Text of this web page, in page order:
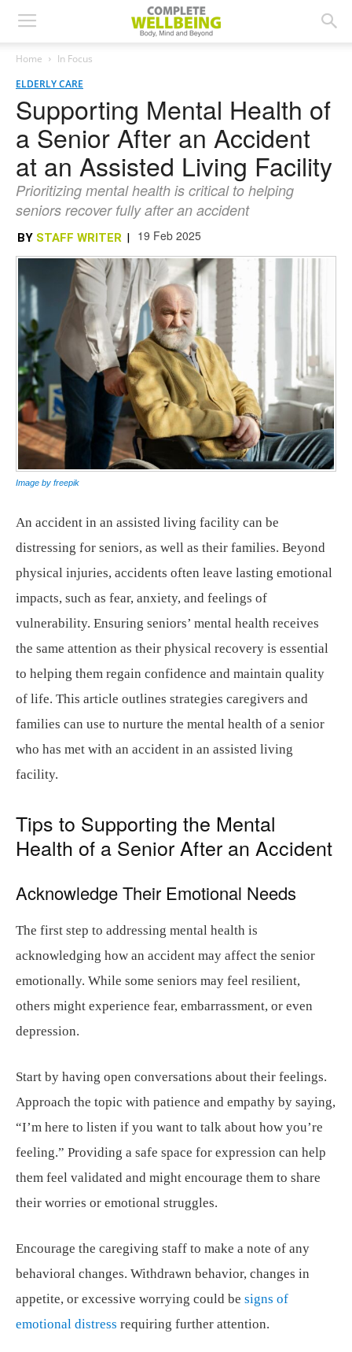
Home
In Focus
ELDERLY CARE
Supporting Mental Health of
a Senior After an Accident
at an Assisted Living Facility
Prioritizing mental health is critical to helping
seniors recover fully after an accident
BY STAFF WRITER | 19 Feb 2025
Image by freepik
An accident in an assisted living facility can be
distressing for seniors, as well as their families. Beyond
physical injuries, accidents often leave lasting emotional
impacts, such as fear, anxiety, and feelings of
vulnerability. Ensuring seniors’ mental health receives
the same attention as their physical recovery is essential
to helping them regain confidence and maintain quality
of life. This article outlines strategies caregivers and
families can use to nurture the mental health of a senior
who has met with an accident in an assisted living
facility.
Tips to Supporting the Mental
Health of a Senior After an Accident
Acknowledge Their Emotional Needs
The first step to addressing mental health is
acknowledging how an accident may affect the senior
emotionally. While some seniors may feel resilient,
others might experience fear, embarrassment, or even
depression.
Start by having open conversations about their feelings.
Approach the topic with patience and empathy by saying,
“I’m here to listen if you want to talk about how you’re
feeling.” Providing a safe space for expression can help
them feel validated and might encourage them to share
their worries or emotional struggles.
Encourage the caregiving staff to make a note of any
behavioral changes. Withdrawn behavior, changes in
appetite, or excessive worrying could be signs of
emotional distress requiring further attention.